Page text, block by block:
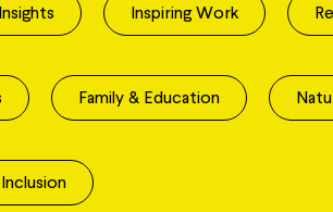
Inspiring Work
Family & Education